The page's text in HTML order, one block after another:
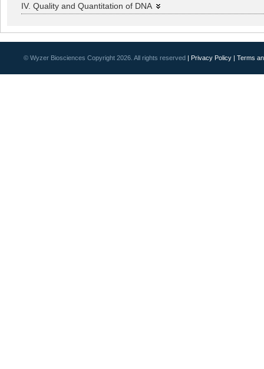
IV. Quality and Quantitation of DNA
© Wyzer Biosciences Copyright 2026. All rights reserved | Privacy Policy | Terms